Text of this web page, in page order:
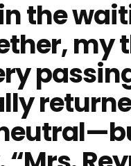
the
my